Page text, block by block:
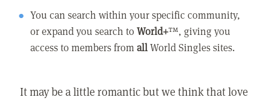
You can search within your specific community,
or expand you search toWorld+™, giving you
access to members fromallWorld Singles sites.
It may be a little romantic but we think that love